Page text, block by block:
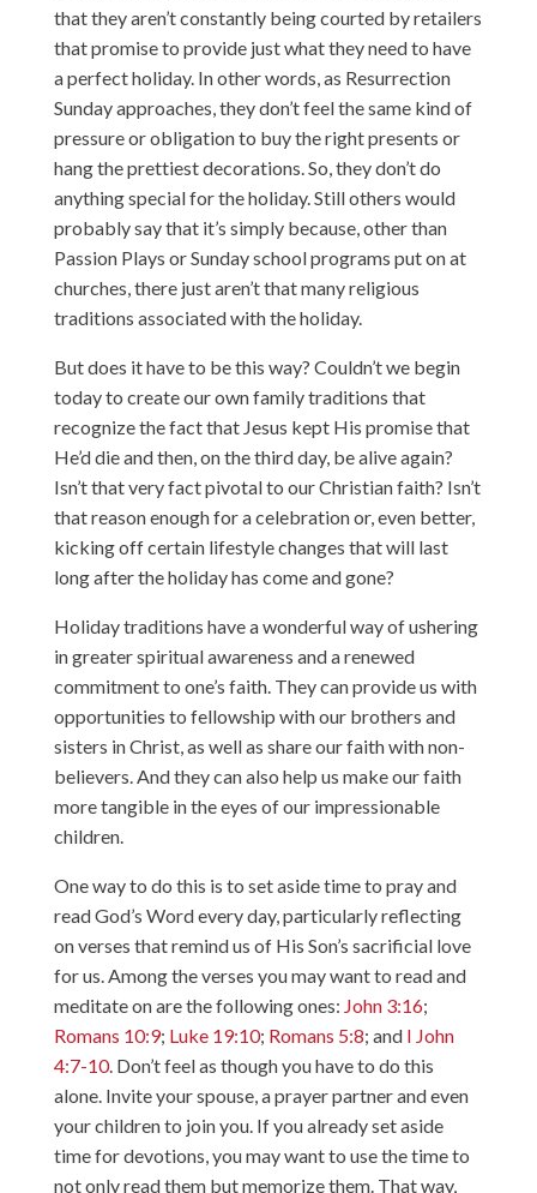
that they aren’t constantly being courted by retailers
that promise to provide just what they need to have
a perfect holiday. In other words, as Resurrection
Sunday approaches, they don’t feel the same kind of
pressure or obligation to buy the right presents or
hang the prettiest decorations. So, they don’t do
anything special for the holiday. Still others would
probably say that it’s simply because, other than
Passion Plays or Sunday school programs put on at
churches, there just aren’t that many religious
traditions associated with the holiday.
But does it have to be this way? Couldn’t we begin
today to create our own family traditions that
recognize the fact that Jesus kept His promise that
He’d die and then, on the third day, be alive again?
Isn’t that very fact pivotal to our Christian faith? Isn’t
that reason enough for a celebration or, even better,
kicking off certain lifestyle changes that will last
long after the holiday has come and gone?
Holiday traditions have a wonderful way of ushering
in greater spiritual awareness and a renewed
commitment to one’s faith. They can provide us with
opportunities to fellowship with our brothers and
sisters in Christ, as well as share our faith with non-
believers. And they can also help us make our faith
more tangible in the eyes of our impressionable
children.
One way to do this is to set aside time to pray and
read God’s Word every day, particularly reflecting
on verses that remind us of His Son’s sacrificial love
for us. Among the verses you may want to read and
meditate on are the following ones: John 3:16;
Romans 10:9; Luke 19:10; Romans 5:8; and I John
4:7-10. Don’t feel as though you have to do this
alone. Invite your spouse, a prayer partner and even
your children to join you. If you already set aside
time for devotions, you may want to use the time to
not only read them but memorize them. That way,